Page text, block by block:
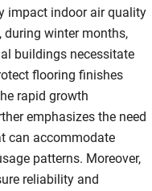
impact indoor air quality
during winter months,
buildings necessitate
flooring finishes
rapid growth
emphasizes the need
can accommodate
patterns. Moreover,
reliability and